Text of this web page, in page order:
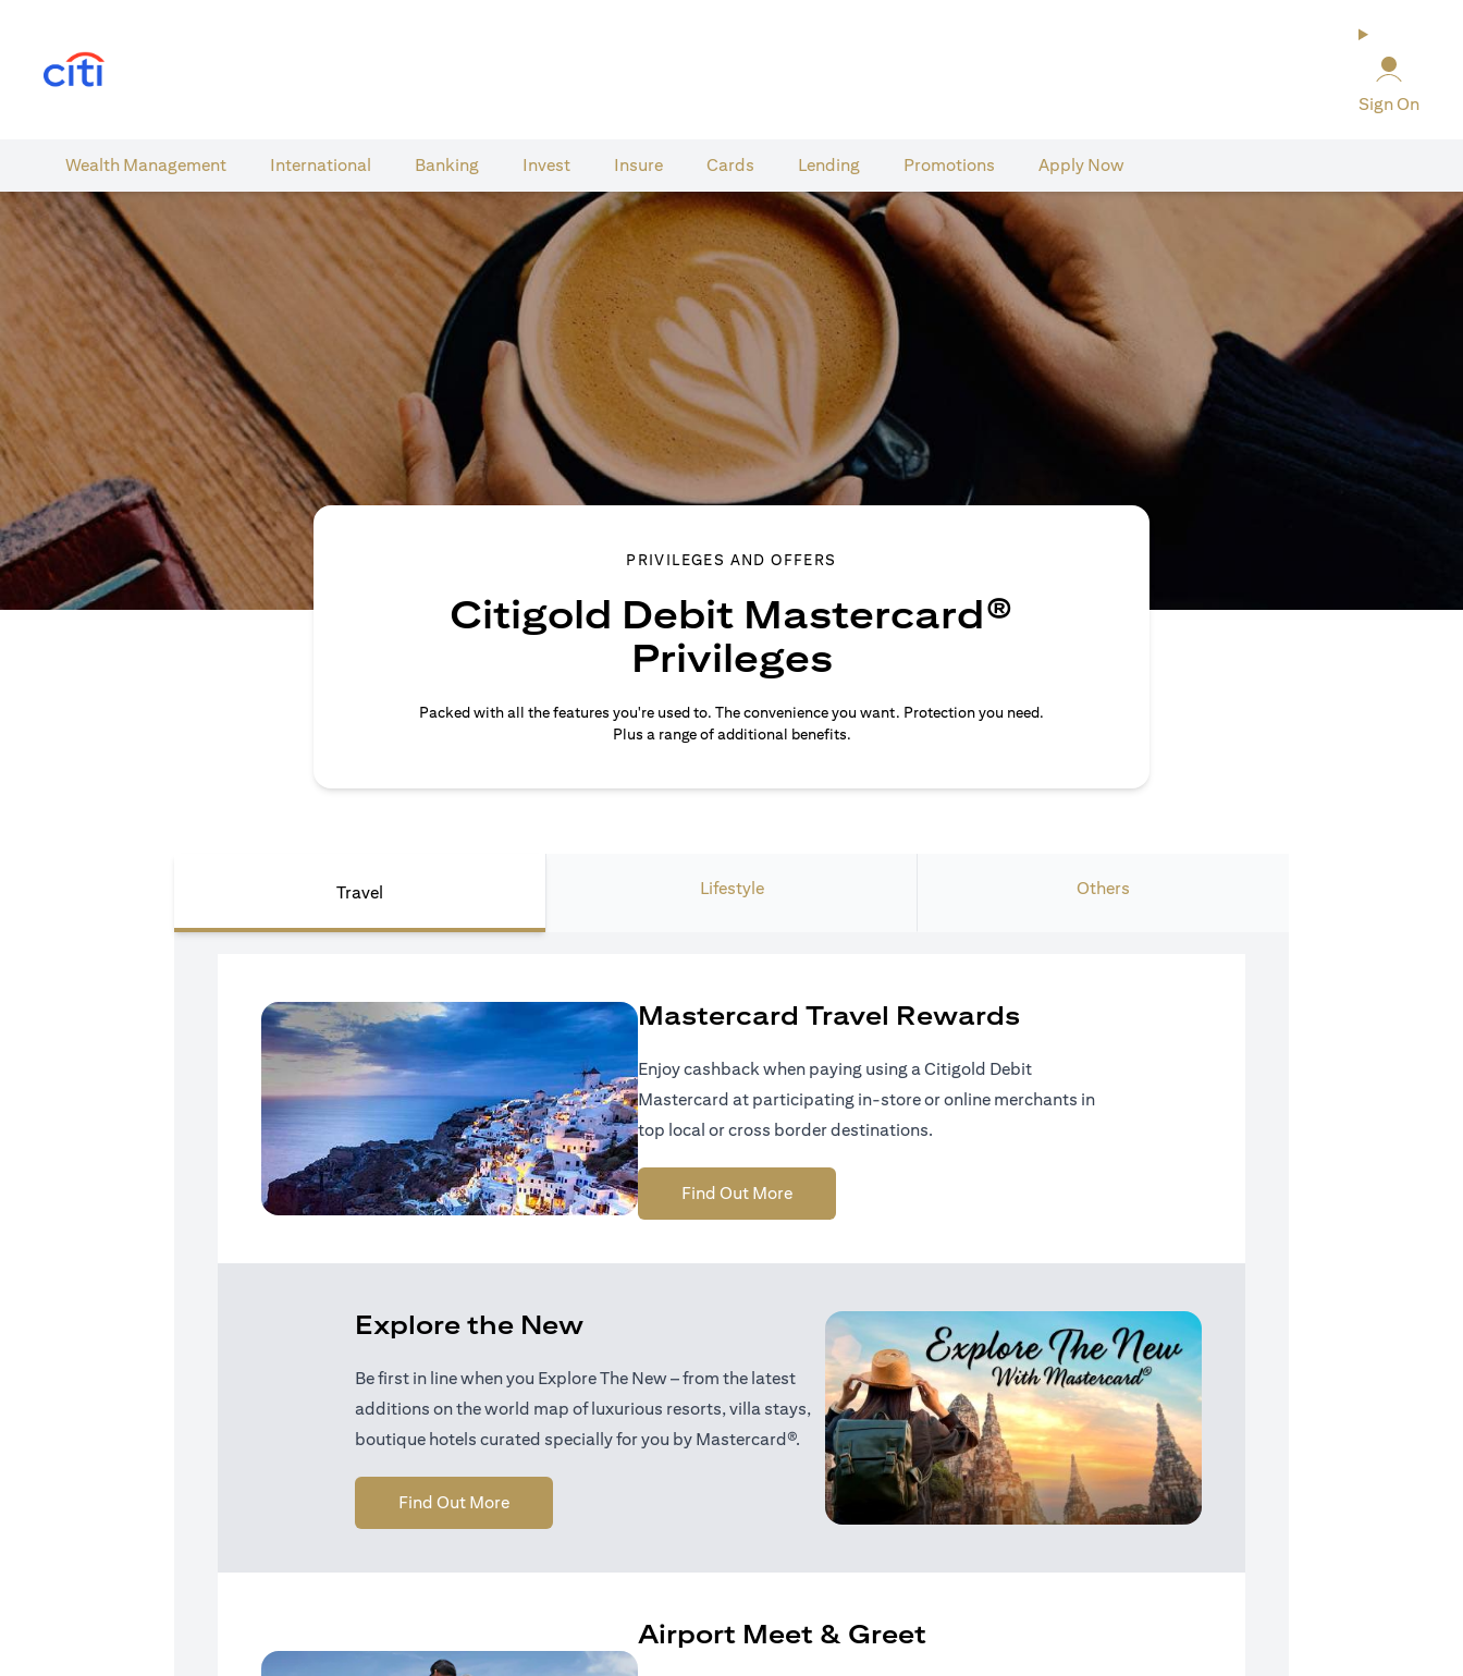
Sign On
Wealth​ Management International​ Banking​ Invest Insure Cards​ Lending Promotions Apply Now
PRIVILEGES AND OFFERS
Citigold Debit Mastercard®
Privileges
Packed with all the features you're used to. The convenience you want. Protection you need.
Plus a range of additional benefits.
Travel Lifestyle Others
Mastercard Travel Rewards
Enjoy cashback when paying using a Citigold Debit
Mastercard at participating in-store or online merchants in
top local or cross border destinations.
Find Out More(opens in a new tab)
Explore the New
Be first in line when you Explore The New – from the latest
additions on the world map of luxurious resorts, villa stays,
boutique hotels curated specially for you by Mastercard®.
Find Out More(opens in a new tab)
Airport Meet & Greet